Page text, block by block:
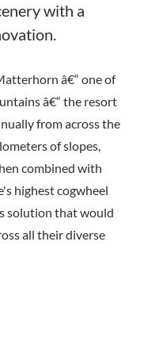
with a
â€“ one of
â€“ the resort
from across the
of slopes,
combined with
highest cogwheel
solution that would
all their diverse